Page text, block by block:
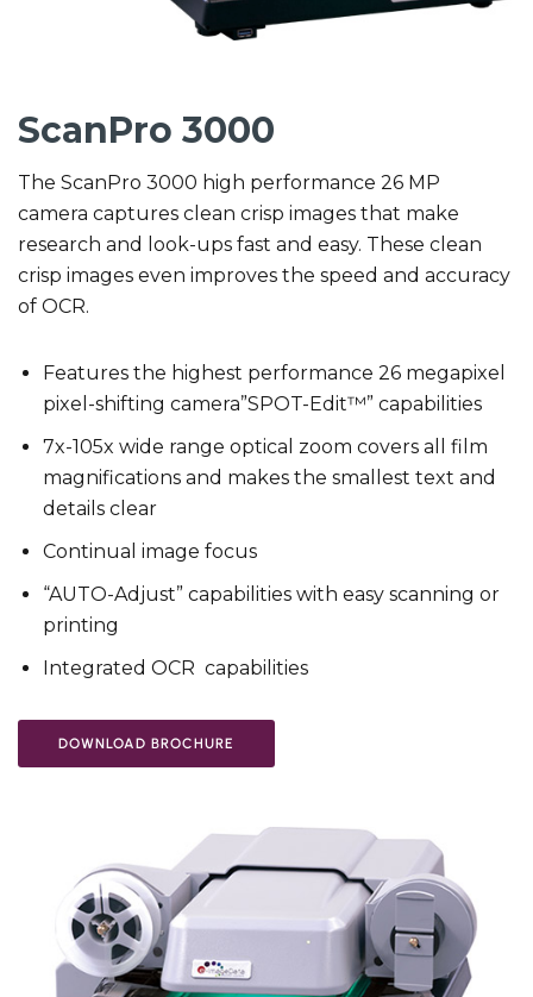
ScanPro 3000
The ScanPro 3000 high performance 26 MP
camera captures clean crisp images that make
research and look-ups fast and easy. These clean
crisp images even improves the speed and accuracy
of OCR.
Features the highest performance 26 megapixel
pixel-shifting camera”SPOT-Edit™” capabilities
7x-105x wide range optical zoom covers all film
magnifications and makes the smallest text and
details clear
Continual image focus
“AUTO-Adjust” capabilities with easy scanning or
printing
Integrated OCR capabilities
DOWNLOAD BROCHURE